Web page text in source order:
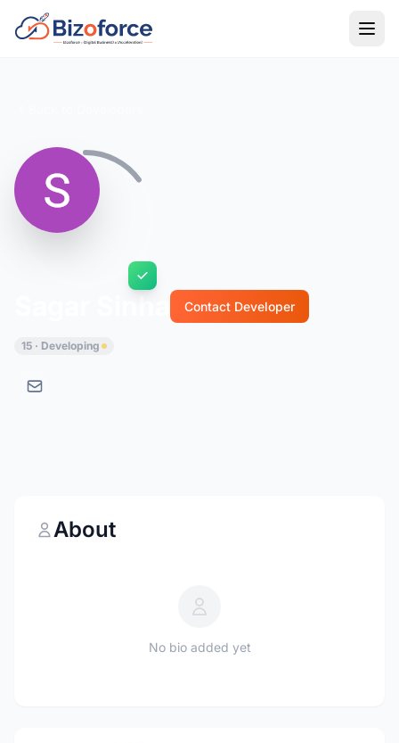
Contact Developer
15 · Developing
About
No bio added yet